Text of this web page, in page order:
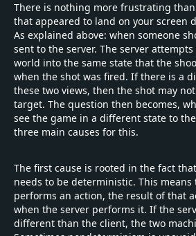
There is nothing more frustrating
that appeared to land on your screen
As explained above: when someone
sent to the server. The server
world into the same state that the
when the shot was fired. If there is a
these two views, then the shot may
target. The question then becomes,
see the game in a different state to
three main causes for this.
The first cause is rooted in the fact
needs to be deterministic. This
performs an action, the result of that
when the server performs it. If the
different than the client, the two